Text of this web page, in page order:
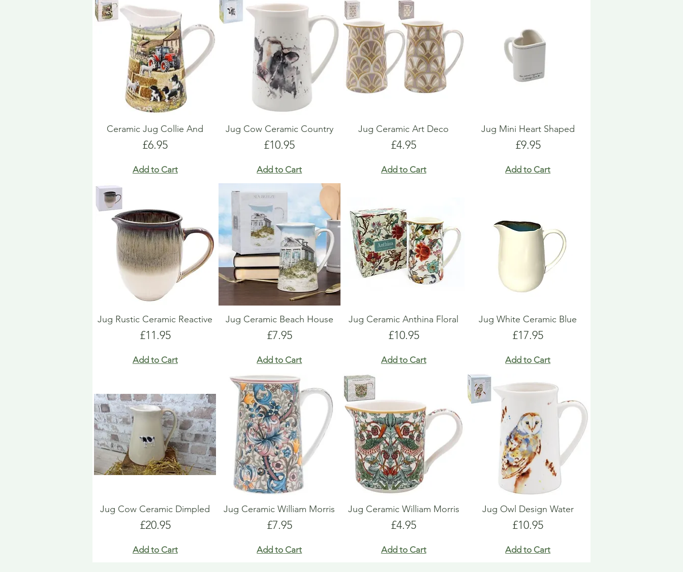
Ceramic Jug Collie And
Price
£6.95
Add to Cart
Jug Cow Ceramic Country
Price
£10.95
Add to Cart
Jug Ceramic Art Deco
Price
£4.95
Add to Cart
Jug Mini Heart Shaped
Price
£9.95
Add to Cart
Jug Rustic Ceramic Reactive
Price
£11.95
Add to Cart
Jug Ceramic Beach House
Price
£7.95
Add to Cart
Jug Ceramic Anthina Floral
Price
£10.95
Add to Cart
Jug White Ceramic Blue
Price
£17.95
Add to Cart
Jug Cow Ceramic Dimpled
Price
£20.95
Add to Cart
Jug Ceramic William Morris
Price
£7.95
Add to Cart
Jug Ceramic William Morris
Price
£4.95
Add to Cart
Jug Owl Design Water
Price
£10.95
Add to Cart